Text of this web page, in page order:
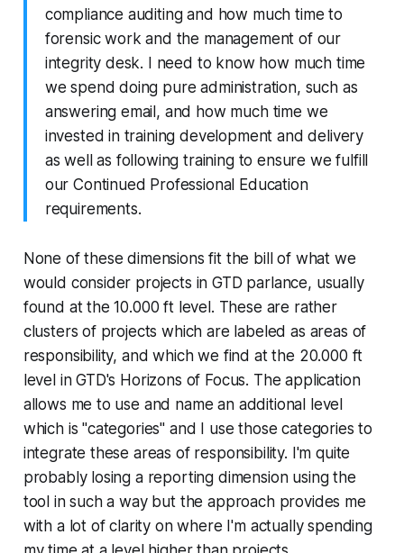
compliance auditing and how much time to
forensic work and the management of our
integrity desk. I need to know how much time
we spend doing pure administration, such as
answering email, and how much time we
invested in training development and delivery
as well as following training to ensure we fulfill
our Continued Professional Education
requirements.
None of these dimensions fit the bill of what we
would consider projects in GTD parlance, usually
found at the 10.000 ft level. These are rather
clusters of projects which are labeled as areas of
responsibility, and which we find at the 20.000 ft
level in GTD's Horizons of Focus. The application
allows me to use and name an additional level
which is "categories" and I use those categories to
integrate these areas of responsibility. I'm quite
probably losing a reporting dimension using the
tool in such a way but the approach provides me
with a lot of clarity on where I'm actually spending